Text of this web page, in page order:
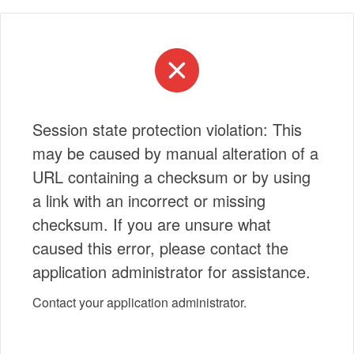
Session state protection violation: This
may be caused by manual alteration of a
URL containing a checksum or by using
a link with an incorrect or missing
checksum. If you are unsure what
caused this error, please contact the
application administrator for assistance.
Contact your application administrator.